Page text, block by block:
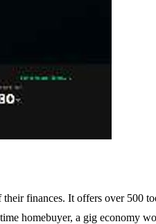
finances. It offers over 500
homebuyer, a gig economy